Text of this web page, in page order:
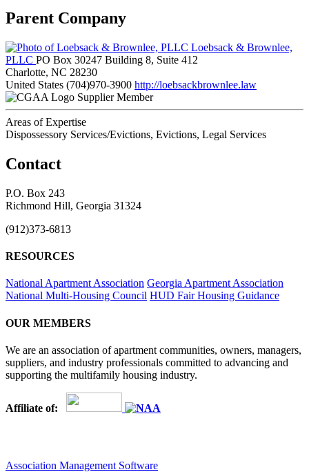
Parent Company
Loebsack & Brownlee,
PLLC PO Box 30247 Building 8, Suite 412
Charlotte, NC 28230
United States (704)970-3900 http://loebsackbrownlee.law
Supplier Member
Areas of Expertise
Dispossessory Services/Evictions, Evictions, Legal Services
Contact
P.O. Box 243
Richmond Hill, Georgia 31324
(912)373-6813
RESOURCES
National Apartment Association Georgia Apartment Association
National Multi-Housing Council HUD Fair Housing Guidance
OUR MEMBERS
We are an association of apartment communities, owners, managers,
suppliers, and industry professionals committed to advancing and
supporting the multifamily housing industry.
Affiliate of:
Association Management Software